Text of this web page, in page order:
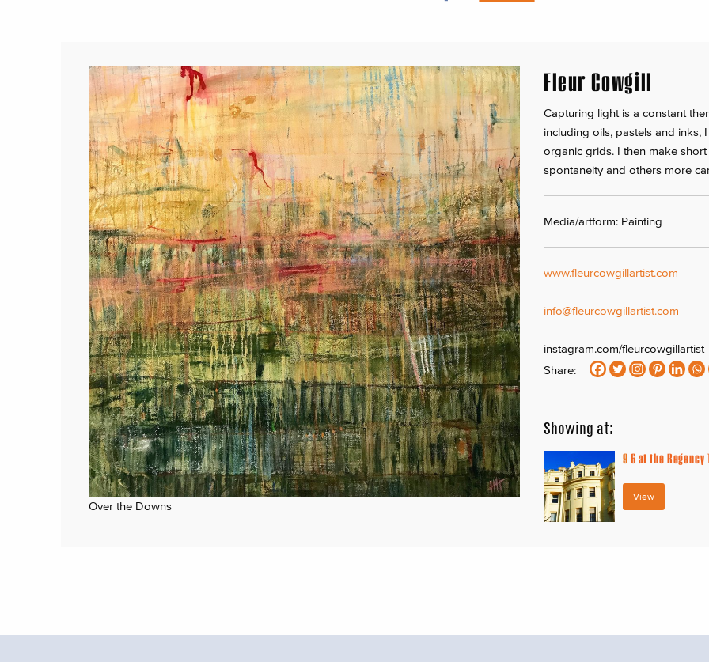
Over the Downs
Fleur Cowgill
Capturing light is a constant
including oils, pastels and inks,
organic grids. I then make
spontaneity and others more
Media/artform: Painting
www.fleurcowgillartist.com
info@fleurcowgillartist.com
instagram.com/fleurcowgillartist
Share:
Showing at:
96 at the Regency
View